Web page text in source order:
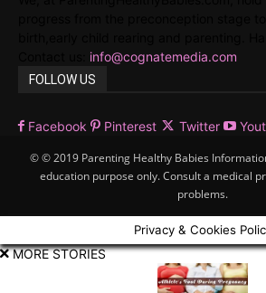
info@cognatemedia.com
FOLLOW US
Facebook Pinterest Twitter
© © 2019 Parenting Healthy Babies
education purpose only. Consult a medical
problems.
Privacy & Cookies
MORE STORIES